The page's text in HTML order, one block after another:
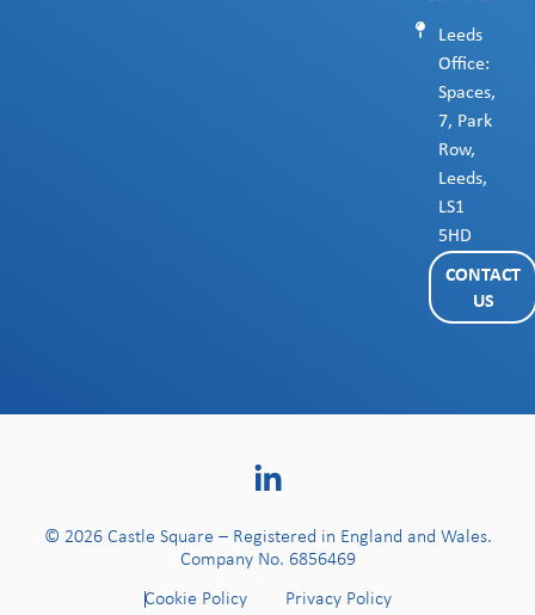
Leeds
Office:
Spaces,
7, Park
Row,
Leeds,
LS1
5HD
CONTACT
US
© 2026 Castle Square – Registered in England and Wales.
Company No. 6856469
Cookie Policy Privacy Policy